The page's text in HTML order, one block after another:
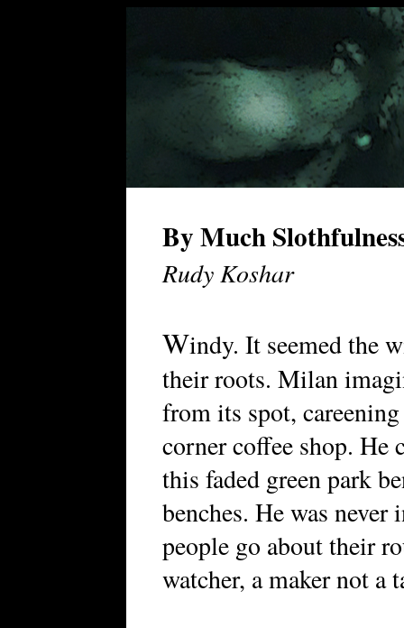
By Much
Rudy Koshar
Windy. It seemed the
their roots. Milan
from its spot,
corner coffee shop. He
this faded green park
benches. He was
people go about their
watcher, a maker not a